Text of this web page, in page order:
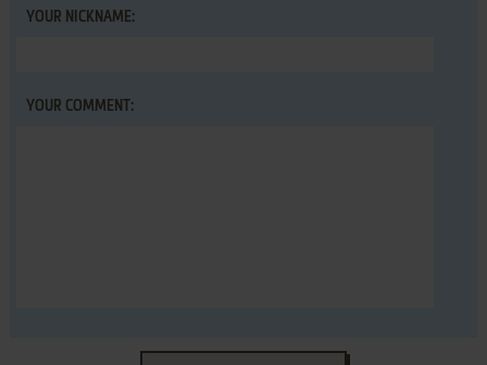
YOUR NICKNAME:
YOUR COMMENT: